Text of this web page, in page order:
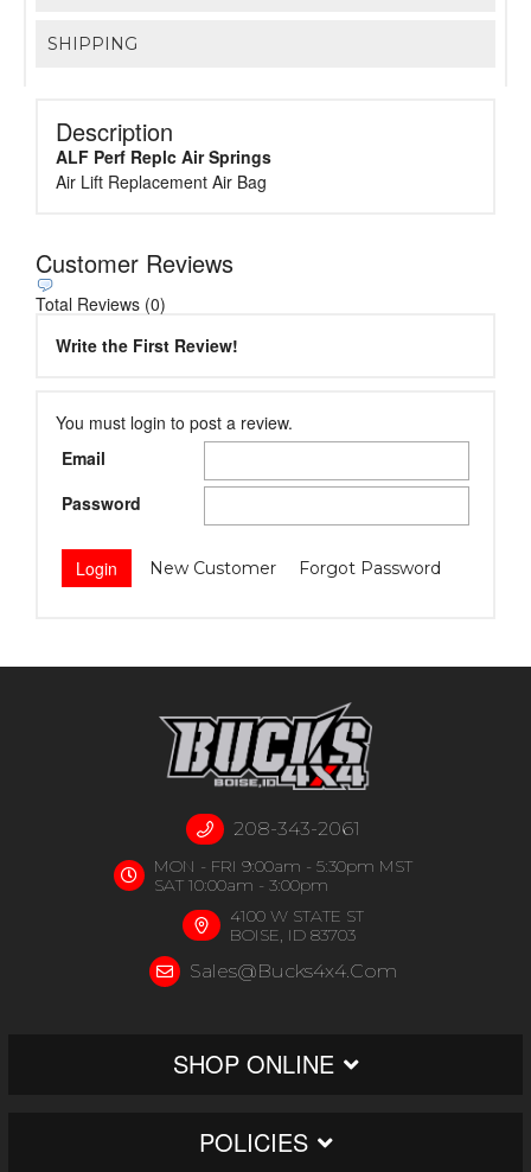
SHIPPING
Description
ALF Perf Replc Air Springs
Air Lift Replacement Air Bag
Customer Reviews
Total Reviews (0)
Write the First Review!
You must login to post a review.
Email
Password
New Customer Forgot Password
208-343-2061
MON - FRI 9:00am - 5:30pm MST
SAT 10:00am - 3:00pm
4100 W STATE ST
BOISE, ID 83703
Sales@bucks4x4.com
SHOP ONLINE
POLICIES